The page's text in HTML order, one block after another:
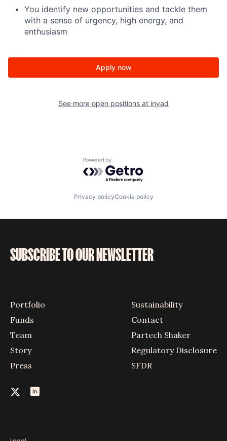
You identify new opportunities and tackle them
with a sense of urgency, high energy, and
enthusiasm
Apply now
See more open positions at inyad
Powered by Getro.com
Privacy policyCookie policy
SUBSCRIBE TO OUR NEWSLETTER
Portfolio
Funds
Team
Story
Press
Sustainability
Contact
Partech Shaker
Regulatory Disclosure
SFDR